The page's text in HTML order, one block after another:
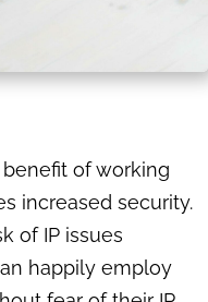
of working
increased security.
of IP issues
happily employ